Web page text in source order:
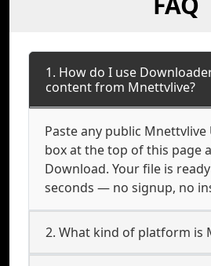
1. How do I use
content from Mnettvlive?
Paste any public Mnettvlive
box at the top of this page
Download. Your file is
seconds — no signup, no
2. What kind of platform is